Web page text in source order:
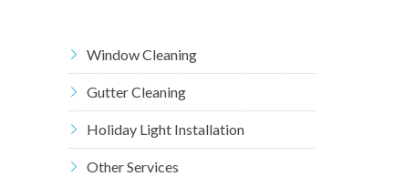
Window Cleaning
Gutter Cleaning
Holiday Light Installation
Other Services